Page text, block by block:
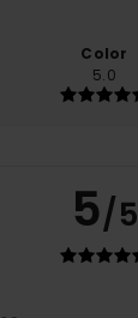
Color
5.0
5/5